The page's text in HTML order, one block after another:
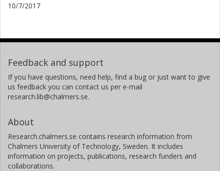
10/7/2017
Feedback and support
If you have questions, need help, find a bug or just want to give
us feedback you can contact us per e-mail
research.lib@chalmers.se.
About
Research.chalmers.se contains research information from
Chalmers University of Technology, Sweden. It includes
information on projects, publications, research funders and
collaborations.